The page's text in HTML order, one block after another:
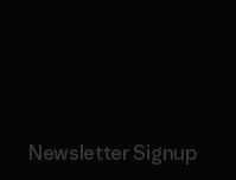
Newsletter Signup